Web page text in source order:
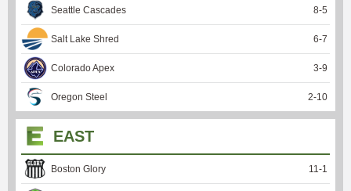
Seattle Cascades 8-5
Salt Lake Shred 6-7
Colorado Apex 3-9
Oregon Steel 2-10
EAST
Boston Glory 11 -1